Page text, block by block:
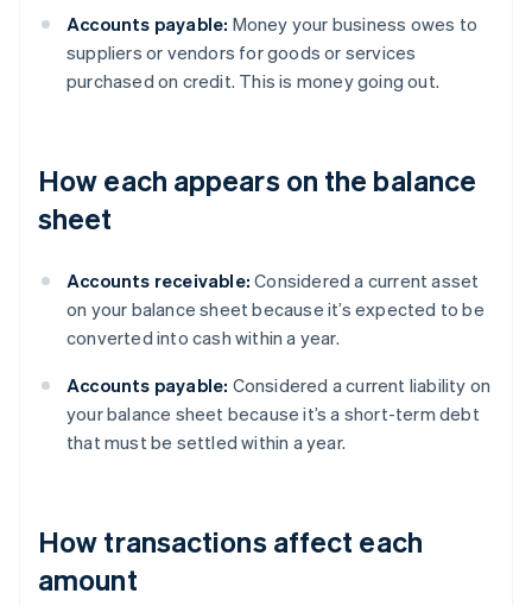
Accounts payable: Money your business owes to
suppliers or vendors for goods or services
purchased on credit. This is money going out.
How each appears on the balance
sheet
Accounts receivable: Considered a current asset
on your balance sheet because it’s expected to be
converted into cash within a year.
Accounts payable: Considered a current liability on
your balance sheet because it’s a short-term debt
that must be settled within a year.
How transactions affect each
amount